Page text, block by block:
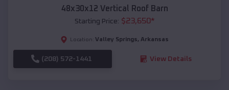
48x30x12 Vertical Roof Barn
Starting Price: $23,650*
Location: Valley Springs, Arkansas
(208) 572-1441 View Details